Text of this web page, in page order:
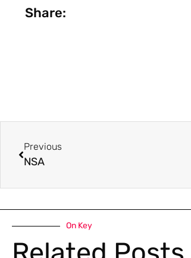
Share:
Previous
NSA
On Key